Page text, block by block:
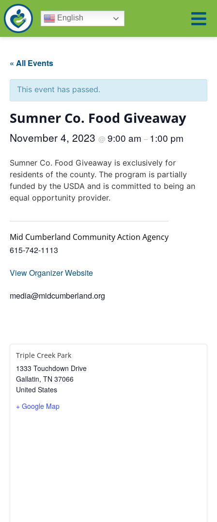
English
« All Events
This event has passed.
Sumner Co. Food Giveaway
November 4, 2023 @ 9:00 am – 1:00 pm
Sumner Co. Food Giveaway is exclusively for
residents of the county. The program is partially
funded by the USDA and is committed to being an
equal opportunity provider.
Mid Cumberland Community Action Agency
615-742-1113
View Organizer Website
media@midcumberland.org
Triple Creek Park
1333 Touchdown Drive
Gallatin, TN 37066
United States
+ Google Map